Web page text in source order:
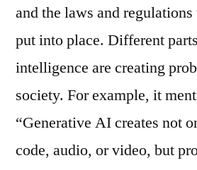
and the laws and
put into place. Different
intelligence are creating
society. For example, it
“Generative AI creates not
code, audio, or video, but